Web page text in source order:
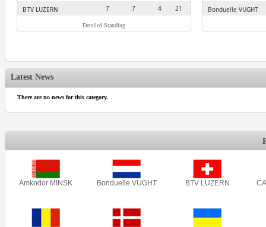
BTV LUZERN
7 7 4 21
Detailed Standing
Bonduelle VUGHT
Latest News
There are no news for this category.
Amkodor MINSK Bonduelle VUGHT BTV LUZERN